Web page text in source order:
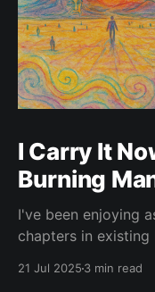
I Carry It
Burning
I've been enjoying
chapters in
21 Jul 2025 3 min read